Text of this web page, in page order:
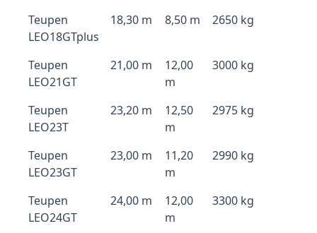
Teupen
LEO18GTplus
18,30 m 8,50 m 2650 kg
Teupen
LEO21GT
21,00 m
12,00
m
3000 kg
Teupen
LEO23T
23,20 m
12,50
m
2975 kg
Teupen
LEO23GT
23,00 m
11,20
m
2990 kg
Teupen
LEO24GT
24,00 m
12,00
m
3300 kg